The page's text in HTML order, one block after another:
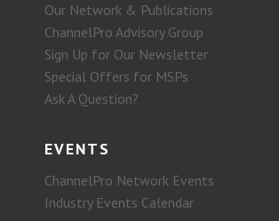
Our Network & Publications
ChannelPro Advisory Group
Sign Up for Our Newsletter
Special Offers for MSPs
Ask A Question?
EVENTS
ChannelPro Network Events
Industry Events Calendar